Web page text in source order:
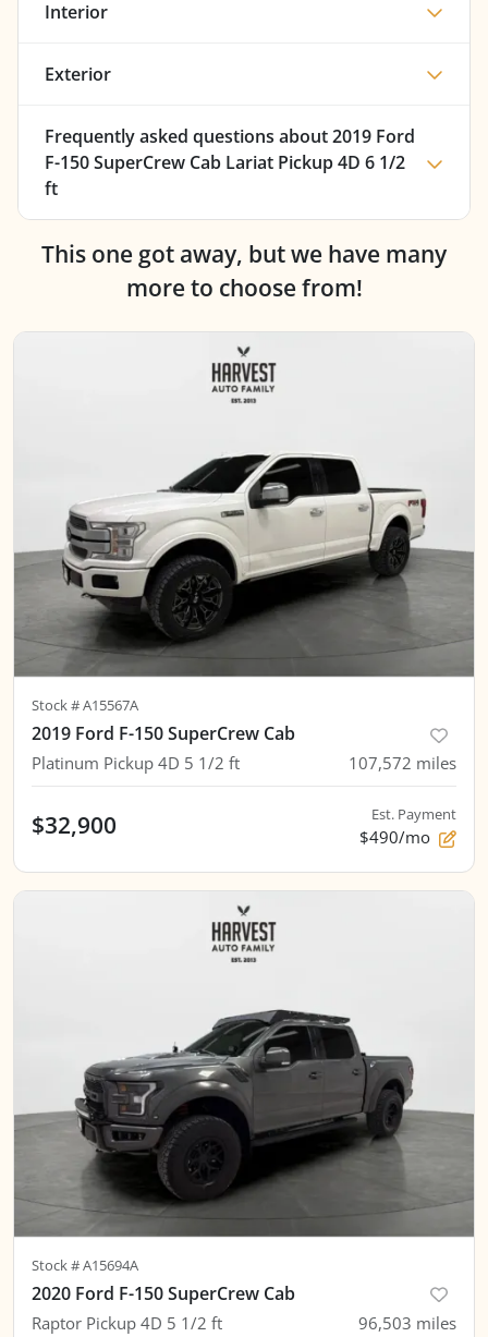
Interior
Exterior
Frequently asked questions about2019 Ford
F-150 SuperCrew Cab Lariat Pickup 4D 6 1/2
ft
This one got away, but we have many
more to choose from!
Stock #A15567A
2019 Ford F-150 SuperCrew Cab
Platinum Pickup 4D 5 1/2 ft 107,572 miles
$32,900 Est. Payment
$490/mo
Stock #A15694A
2020 Ford F-150 SuperCrew Cab
Raptor Pickup 4D 5 1/2 ft 96,503 miles